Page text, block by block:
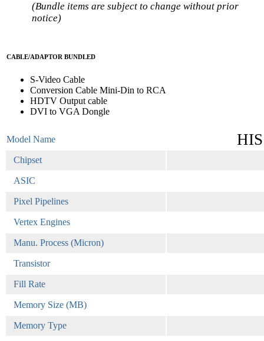
(Bundle items are subject to change without prior
notice)
CABLE/ADAPTOR BUNDLED
S-Video Cable
Conversion Cable Mini-Din to RCA
HDTV Output cable
DVI to VGA Dongle
Model Name
Chipset
ASIC
Pixel Pipelines
Vertex Engines
Manu. Process (Micron)
Transistor
Fill Rate
Memory Size (MB)
Memory Type